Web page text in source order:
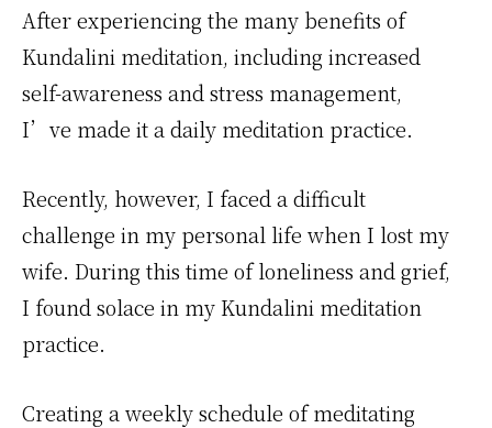
After experiencing the many benefits of
Kundalini meditation, including increased
self-awareness and stress management,
I’ve made it a daily meditation practice.
Recently, however, I faced a difficult
challenge in my personal life when I lost my
wife. During this time of loneliness and grief,
I found solace in my Kundalini meditation
practice.
Creating a weekly schedule of meditating